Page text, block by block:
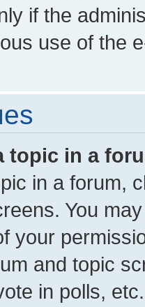
if the
use of the
topic in a
in a forum,
You
your
and topic
in polls, etc.